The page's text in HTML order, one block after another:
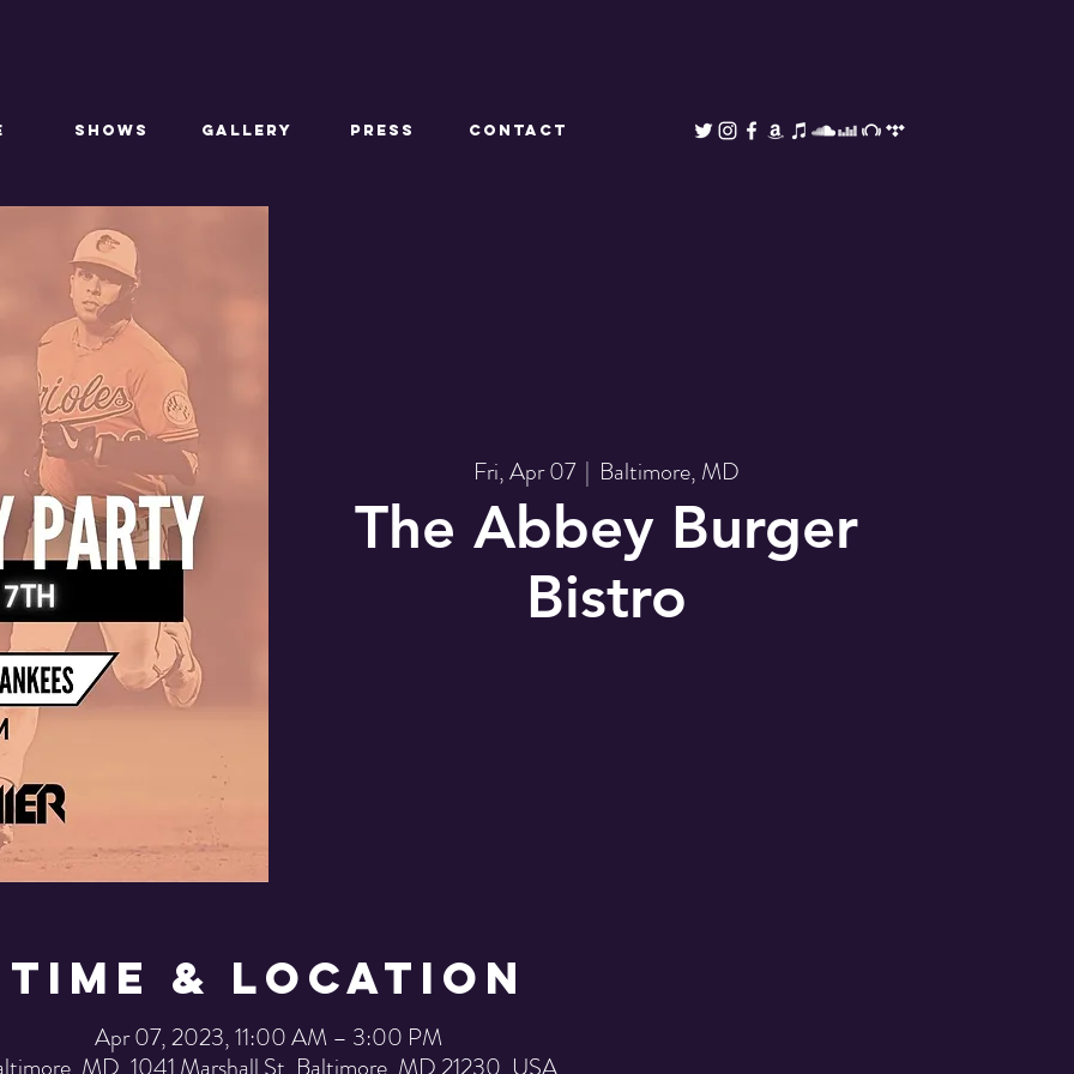
SHOWS GALLERY PRESS CONTACT
Fri, Apr 07
  |
Baltimore, MD
The Abbey Burger
Bistro
Time & Location
Apr 07, 2023, 11:00 AM – 3:00 PM
MD, 1041 Marshall St, Baltimore, MD 21230, USA